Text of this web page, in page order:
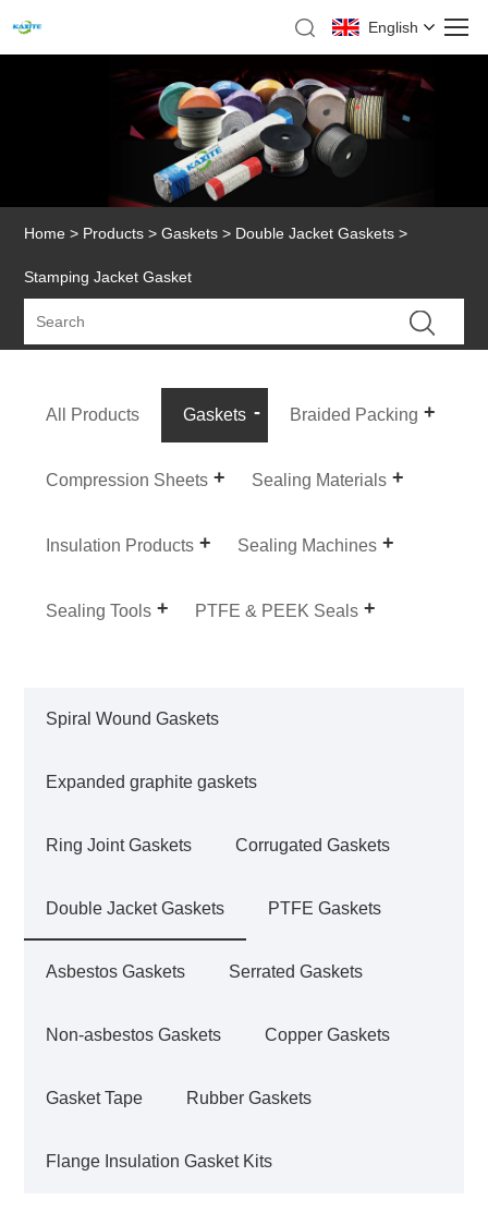
English
Home > Products >Gaskets > Double Jacket Gaskets >
Stamping Jacket Gasket
All Products Gaskets Braided Packing
Compression Sheets Sealing Materials
Insulation Products Sealing Machines
Sealing Tools PTFE & PEEK Seals
Spiral Wound Gaskets
Expanded graphite gaskets
Ring Joint Gaskets Corrugated Gaskets
Double Jacket Gaskets PTFE Gaskets
Asbestos Gaskets Serrated Gaskets
Non-asbestos Gaskets Copper Gaskets
Gasket Tape Rubber Gaskets
Flange Insulation Gasket Kits